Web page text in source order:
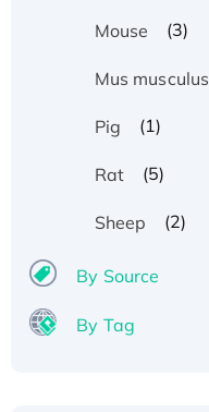
Mouse (3)
Mus musculus
Pig (1)
Rat (5)
Sheep (2)
By Source
By Tag